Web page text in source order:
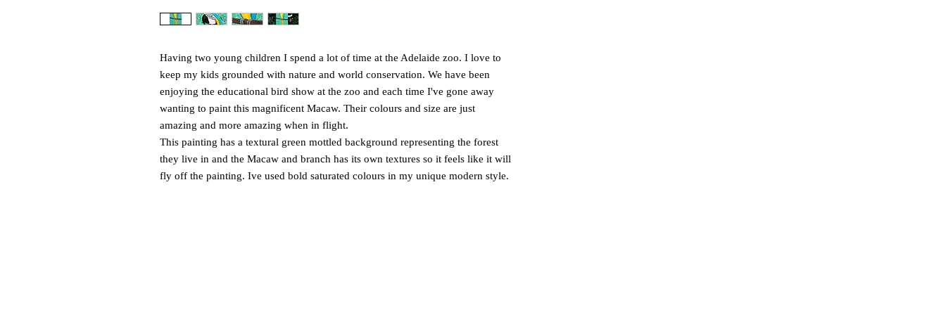
Having two young children I spend a lot of time at the Adelaide zoo. I love to
keep my kids grounded with nature and world conservation. We have been
enjoying the educational bird show at the zoo and each time I've gone away
wanting to paint this magnificent Macaw. Their colours and size are just
amazing and more amazing when in flight.
This painting has a textural green mottled background representing the forest
they live in and the Macaw and branch has its own textures so it feels like it will
fly off the painting. Ive used bold saturated colours in my unique modern style.